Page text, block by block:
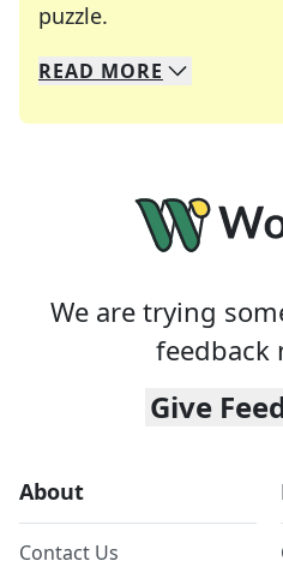
puzzle.
We specialize in
Whether you're a daily
READ MORE
We are trying
feedback
Give
About
Contact Us